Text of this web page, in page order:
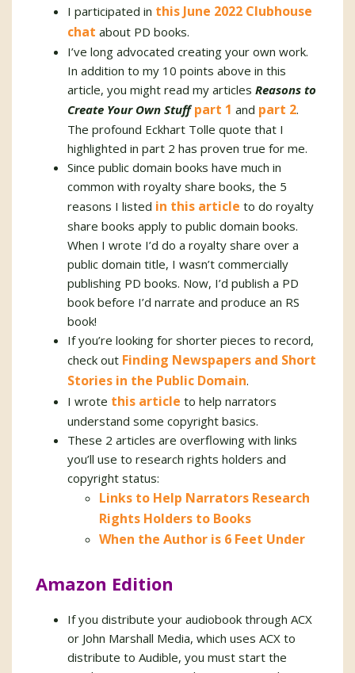
I participated in this June 2022 Clubhouse
chat about PD books.
I’ve long advocated creating your own work.
In addition to my 10 points above in this
article, you might read my articles Reasons to
Create Your Own Stuff part 1 and part 2.
The profound Eckhart Tolle quote that I
highlighted in part 2 has proven true for me.
Since public domain books have much in
common with royalty share books, the 5
reasons I listed in this article to do royalty
share books apply to public domain books.
When I wrote I’d do a royalty share over a
public domain title, I wasn’t commercially
publishing PD books. Now, I’d publish a PD
book before I’d narrate and produce an RS
book!
If you’re looking for shorter pieces to record,
check out Finding Newspapers and Short
Stories in the Public Domain.
I wrote this article to help narrators
understand some copyright basics.
These 2 articles are overflowing with links
you’ll use to research rights holders and
copyright status:
Links to Help Narrators Research
Rights Holders to Books
When the Author is 6 Feet Under
Amazon Edition
If you distribute your audiobook through ACX
or John Marshall Media, which uses ACX to
distribute to Audible, you must start the